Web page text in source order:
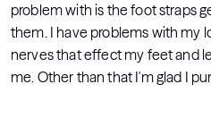
problem with is the foot straps
them. I have problems with my
nerves that effect my feet and
me. Other than that I'm glad I